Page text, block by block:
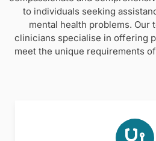
to individuals seeking
mental health problems. Our
clinicians specialise in offering
meet the unique requirements